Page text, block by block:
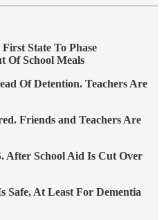
State To Phase
Of School Meals
Of Detention. Teachers Are
Friends and Teachers Are
After School Aid Is Cut Over
Safe, At Least For Dementia